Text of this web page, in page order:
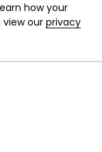
how your
our privacy